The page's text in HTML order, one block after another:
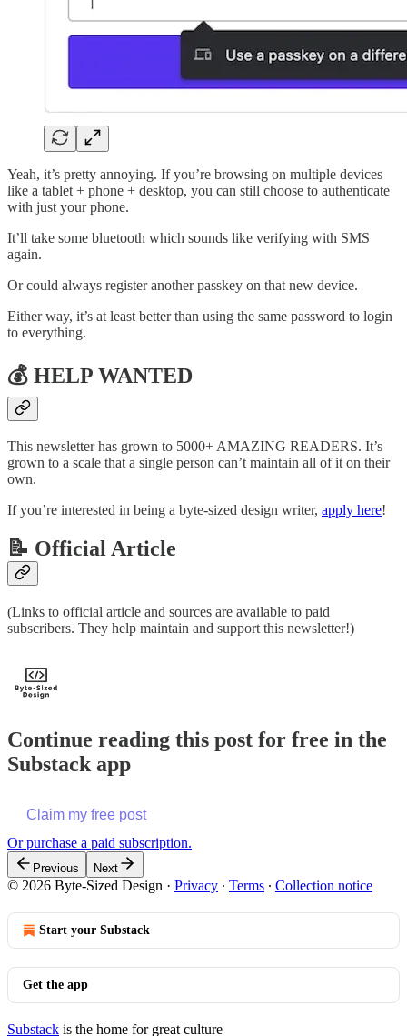
Yeah, it’s pretty annoying. If you’re browsing on multiple devices
like a tablet + phone + desktop, you can still choose to authenticate
with just your phone.
It’ll take some bluetooth which sounds like verifying with SMS
again.
Or could always register another passkey on that new device.
Either way, it’s at least better than using the same password to login
to everything.
💰 HELP WANTED
This newsletter has grown to 5000+ AMAZING READERS. It’s
grown to a scale that a single person can’t maintain all of it on their
own.
If you’re interested in being a byte-sized design writer, apply here!
📝 Official Article
(Links to official article and sources are available to paid
subscribers. They help maintain and support this newsletter!)
Continue reading this post for free in the
Substack app
Claim my free post
Or purchase a paid subscription.
Previous Next
© 2026 Byte-Sized Design · Privacy ∙ Terms ∙ Collection notice
Start your Substack
Get the app
Substack is the home for great culture